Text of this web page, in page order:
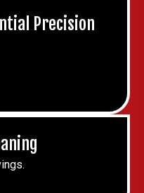
Precision